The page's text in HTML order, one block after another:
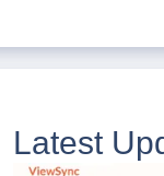
Latest